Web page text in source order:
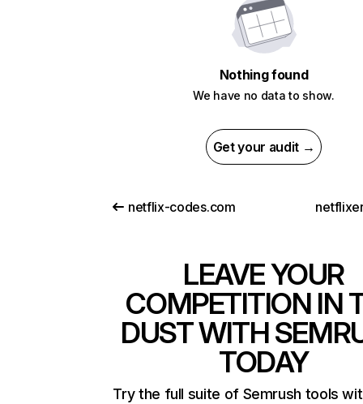
Nothing found
We have no data to show.
Get your audit →
netflix-codes.com
LEAVE YOUR
COMPETITION IN
DUST WITH
TODAY
Try the full suite of Semrush tools